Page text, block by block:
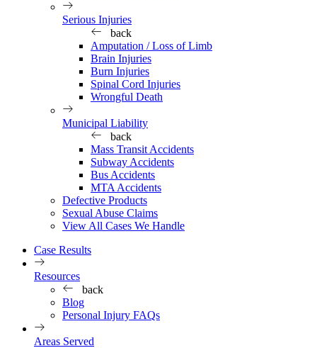
Serious Injuries
back
Amputation / Loss of Limb
Brain Injuries
Burn Injuries
Spinal Cord Injuries
Wrongful Death
Municipal Liability
back
Mass Transit Accidents
Subway Accidents
Bus Accidents
MTA Accidents
Defective Products
Sexual Abuse Claims
View All Cases We Handle
Case Results
Resources
back
Blog
Personal Injury FAQs
Areas Served